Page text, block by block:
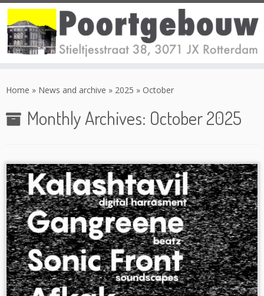
toHome » News and archive » 2025 » October
Monthly Archives: October 2025